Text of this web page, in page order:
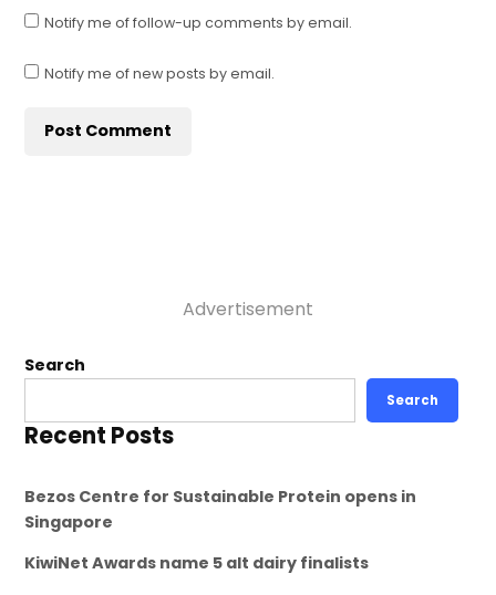
Notify me of follow-up comments by email.
Notify me of new posts by email.
Advertisement
Search
Search
Recent Posts
Bezos Centre for Sustainable Protein opens in
Singapore
KiwiNet Awards name 5 alt dairy finalists